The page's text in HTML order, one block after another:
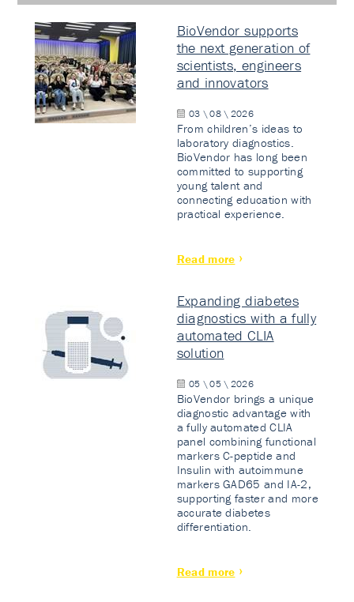
BioVendor supports
the next generation of
scientists, engineers
and innovators
03 \ 08 \ 2026
From children’s ideas to
laboratory diagnostics.
BioVendor has long been
committed to supporting
young talent and
connecting education with
practical experience.
Read more
Expanding diabetes
diagnostics with a fully
automated CLIA
solution
05 \ 05 \ 2026
BioVendor brings a unique
diagnostic advantage with
a fully automated CLIA
panel combining functional
markers C-peptide and
Insulin with autoimmune
markers GAD65 and IA-2,
supporting faster and more
accurate diabetes
differentiation.
Read more